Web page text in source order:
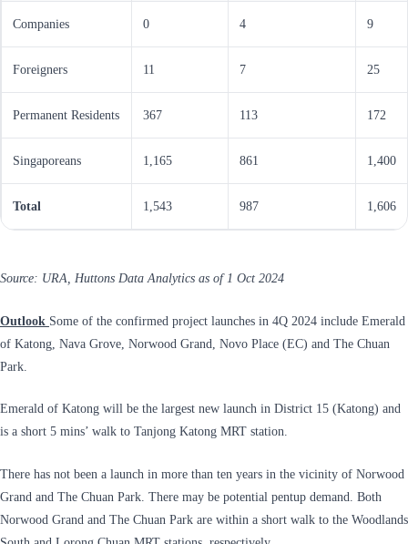
Companies 0 4 9
Foreigners 11 7 25
Permanent Residents 367 113 172
Singaporeans 1,165 861 1,400
Total 1,543 987 1,606
Source: URA, Huttons Data Analytics as of 1 Oct 2024
Outlook Some of the confirmed project launches in 4Q 2024 include Emerald
of Katong, Nava Grove, Norwood Grand, Novo Place (EC) and The Chuan
Park.
Emerald of Katong will be the largest new launch in District 15 (Katong) and
is a short 5 mins’ walk to Tanjong Katong MRT station.
There has not been a launch in more than ten years in the vicinity of Norwood
Grand and The Chuan Park. There may be potential pentup demand. Both
Norwood Grand and The Chuan Park are within a short walk to the Woodlands